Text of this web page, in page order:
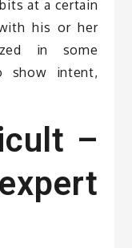
at a certain
his or her
in some
show intent,
–